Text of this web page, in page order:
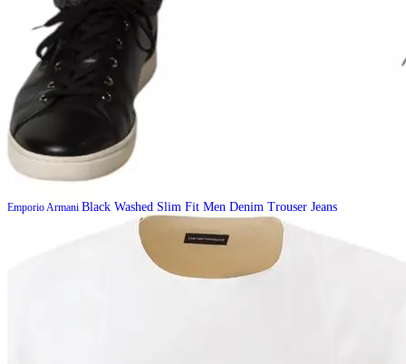
Emporio Armani Black Washed Slim Fit Men Denim Trouser Jeans